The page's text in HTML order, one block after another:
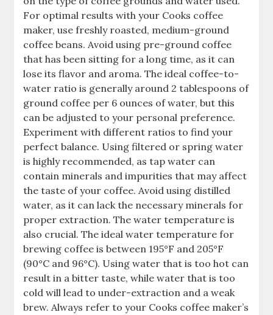
For optimal results with your Cooks coffee
maker, use freshly roasted, medium-ground
coffee beans. Avoid using pre-ground coffee
that has been sitting for a long time, as it can
lose its flavor and aroma. The ideal coffee-to-
water ratio is generally around 2 tablespoons of
ground coffee per 6 ounces of water, but this
can be adjusted to your personal preference.
Experiment with different ratios to find your
perfect balance. Using filtered or spring water
is highly recommended, as tap water can
contain minerals and impurities that may affect
the taste of your coffee. Avoid using distilled
water, as it can lack the necessary minerals for
proper extraction. The water temperature is
also crucial. The ideal water temperature for
brewing coffee is between 195°F and 205°F
(90°C and 96°C). Using water that is too hot can
result in a bitter taste, while water that is too
cold will lead to under-extraction and a weak
brew. Always refer to your Cooks coffee maker’s